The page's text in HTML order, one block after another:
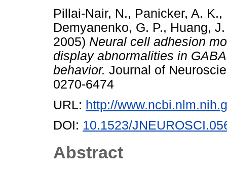
Pillai-Nair, N., Panicker, A. K.,
Demyanenko, G. P., Huang,
2005) Neural cell adhesion
display abnormalities in
behavior. Journal of
0270-6474
URL: http://
DOI: 10.1523/
Abstract